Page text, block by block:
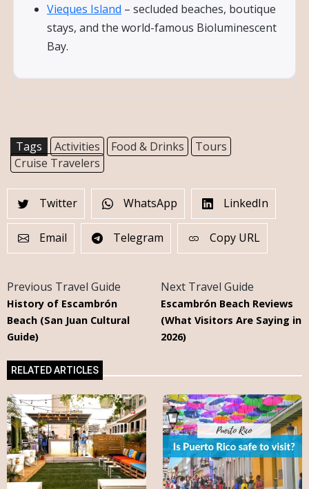
Vieques Island – secluded beaches, boutique
stays, and the world-famous Bioluminescent
Bay.
Tags Activities Food & Drinks
Tours
Cruise Travelers
Twitter WhatsApp LinkedIn
Email Telegram Copy URL
Previous Travel Guide
History of Escambrón
Beach (San Juan Cultural
Guide)
Next Travel Guide
Escambrón Beach Reviews
(What Visitors Are Saying in
2026)
RELATED ARTICLES